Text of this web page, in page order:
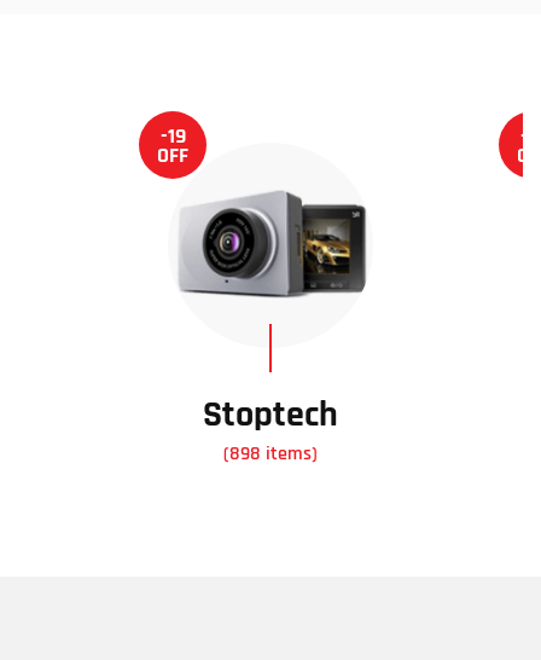
-19
OFF
Stoptech
(898 items)
-